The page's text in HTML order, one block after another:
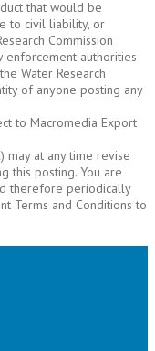
that would be
to civil liability, or
Commission
enforcement authorities
Water Research
of anyone posting any
to Macromedia Export
may at any time revise
this posting. You are
therefore periodically
Terms and Conditions to